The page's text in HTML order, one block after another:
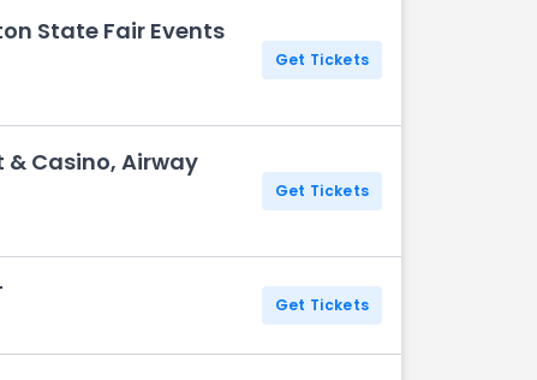
State Fair Events
Get Tickets
& Casino, Airway
Get Tickets
Get Tickets